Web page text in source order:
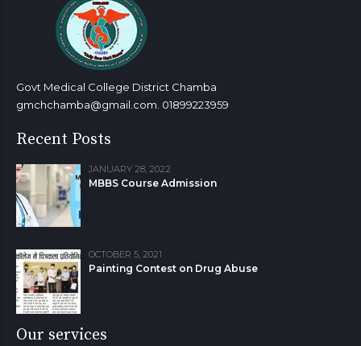
Govt Medical College District Chamba
gmchchamba@gmail.com. 01899223959
Recent Posts
JANUARY 28, 2022
MBBS Course Admission
OCTOBER 5, 2021
Painting Contest on Drug Abuse
Our services